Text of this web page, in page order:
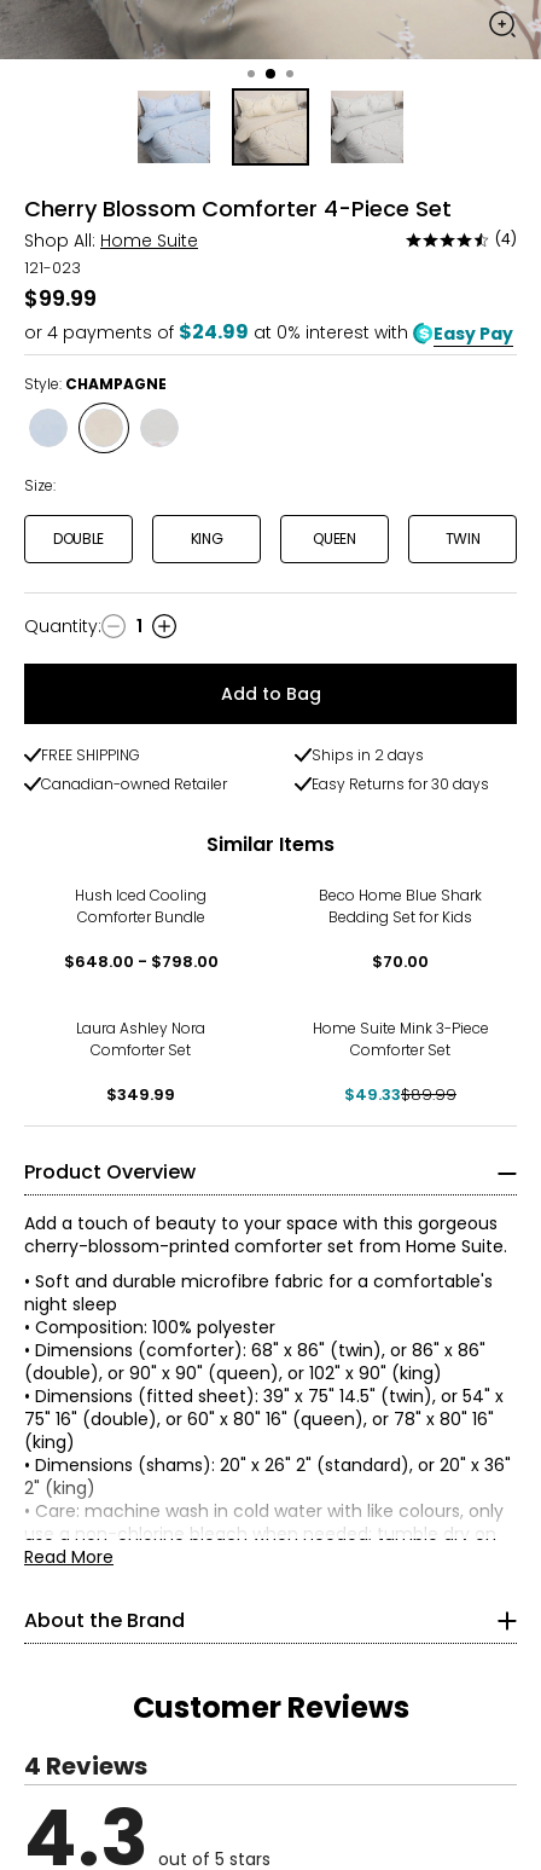
Cherry Blossom Comforter 4-Piece Set
Shop All: Home Suite
Rated
of
5
(4)
121-023
$99.99
or 4 payments of $24.99 at 0% interest with Easy Pay
Style: CHAMPAGNE
Style
Style
CHAMPAGNE
Style
Size:
DOUBLE KING QUEEN TWIN
Quantity
Quantity: 1
Add to Bag
FREE SHIPPING
Ships in 2 days
Canadian-owned Retailer
Easy Returns for 30 days
Similar Items
Hush Iced Cooling
Comforter Bundle
$648.00 - $798.00
Beco Home Blue Shark
Bedding Set for Kids
$70.00
Laura Ashley Nora
Comforter Set
$349.99
Home Suite Mink 3-Piece
Comforter Set
$49.33$89.99
Product Overview
Add a touch of beauty to your space with this gorgeous
cherry-blossom-printed comforter set from Home Suite.
• Soft and durable microfibre fabric for a comfortable's
night sleep
• Composition: 100% polyester
• Dimensions (comforter): 68" x 86" (twin), or 86" x 86"
(double), or 90" x 90" (queen), or 102" x 90" (king)
• Dimensions (fitted sheet): 39" x 75" 14.5" (twin), or 54" x
75" 16" (double), or 60" x 80" 16" (queen), or 78" x 80" 16"
(king)
• Dimensions (shams): 20" x 26" 2" (standard), or 20" x 36"
2" (king)
• Care: machine wash in cold water with like colours, only
use a non-chlorine bleach when needed; tumble dry on
low, remove promptly from the dryer; do not iron; an
• Country of origin: China
• Fitted Sheet
Warranty Information:
This product comes with a 30-day return policy through
TSC.
Read More
About the Brand
Home Suite™ provides you with the luxury you're looking
for at the best possible value. Exclusive toThe Shopping
exceptional living space without breaking the bank.
for charming ways to enhance your bedroom and
bathroom, this home collection has the fabulous pieces
to suit your unique style. Using neutral tones and
Read More
Customer Reviews
4 Reviews
4.3 out of 5 stars